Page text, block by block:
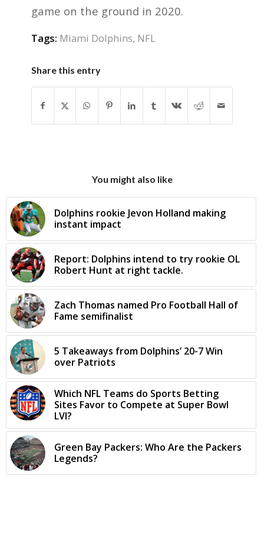
game on the ground in 2020.
Tags: Miami Dolphins, NFL
Share this entry
You might also like
Dolphins rookie Jevon Holland making
instant impact
Report: Dolphins intend to try rookie OL
Robert Hunt at right tackle.
Zach Thomas named Pro Football Hall of
Fame semifinalist
5 Takeaways from Dolphins’ 20-7 Win
over Patriots
Which NFL Teams do Sports Betting
Sites Favor to Compete at Super Bowl
LVI?
Green Bay Packers: Who Are the Packers
Legends?